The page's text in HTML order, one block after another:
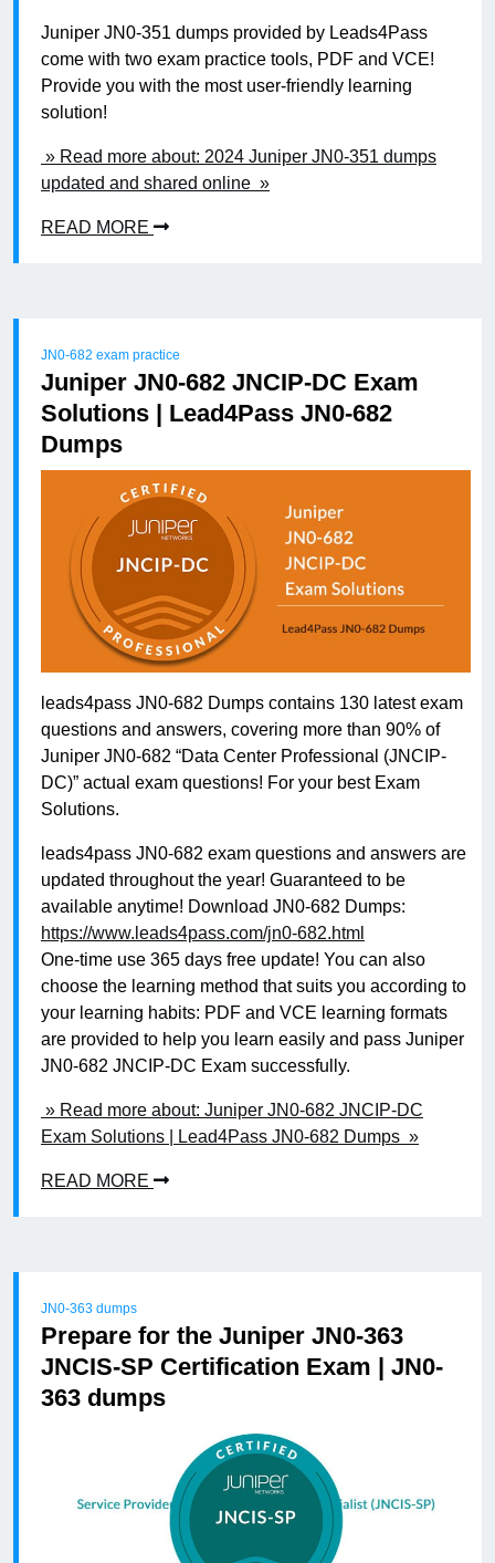
Juniper JN0-351 dumps provided by Leads4Pass
come with two exam practice tools, PDF and VCE!
Provide you with the most user-friendly learning
solution!
» Read more about: 2024 Juniper JN0-351 dumps
updated and shared online »
READ MORE
JN0-682 exam practice
Juniper JN0-682 JNCIP-DC Exam
Solutions | Lead4Pass JN0-682
Dumps
leads4pass JN0-682 Dumps contains 130 latest exam
questions and answers, covering more than 90% of
Juniper JN0-682 “Data Center Professional (JNCIP-
DC)” actual exam questions! For your best Exam
Solutions.
leads4pass JN0-682 exam questions and answers are
updated throughout the year! Guaranteed to be
available anytime! Download JN0-682 Dumps:
https://www.leads4pass.com/jn0-682.html
One-time use 365 days free update! You can also
choose the learning method that suits you according to
your learning habits: PDF and VCE learning formats
are provided to help you learn easily and pass Juniper
JN0-682 JNCIP-DC Exam successfully.
» Read more about: Juniper JN0-682 JNCIP-DC
Exam Solutions | Lead4Pass JN0-682 Dumps »
READ MORE
JN0-363 dumps
Prepare for the Juniper JN0-363
JNCIS-SP Certification Exam | JN0-
363 dumps